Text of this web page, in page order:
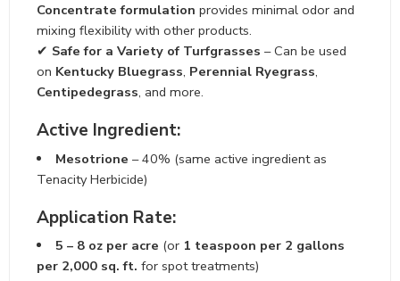
Concentrate formulation provides minimal odor and
mixing flexibility with other products.
✔ Safe for a Variety of Turfgrasses – Can be used
on Kentucky Bluegrass, Perennial Ryegrass,
Centipedegrass, and more.
Active Ingredient:
Mesotrione – 40% (same active ingredient as
Tenacity Herbicide)
Application Rate:
5 – 8 oz per acre (or 1 teaspoon per 2 gallons
per 2,000 sq. ft. for spot treatments)